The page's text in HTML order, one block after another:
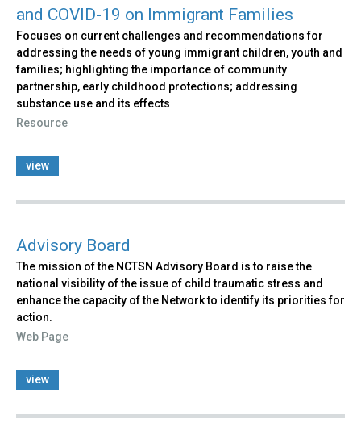
and COVID-19 on Immigrant Families
Focuses on current challenges and recommendations for
addressing the needs of young immigrant children, youth and
families; highlighting the importance of community
partnership, early childhood protections; addressing
substance use and its effects
Resource
view
Advisory Board
The mission of the NCTSN Advisory Board is to raise the
national visibility of the issue of child traumatic stress and
enhance the capacity of the Network to identify its priorities for
action.
Web Page
view